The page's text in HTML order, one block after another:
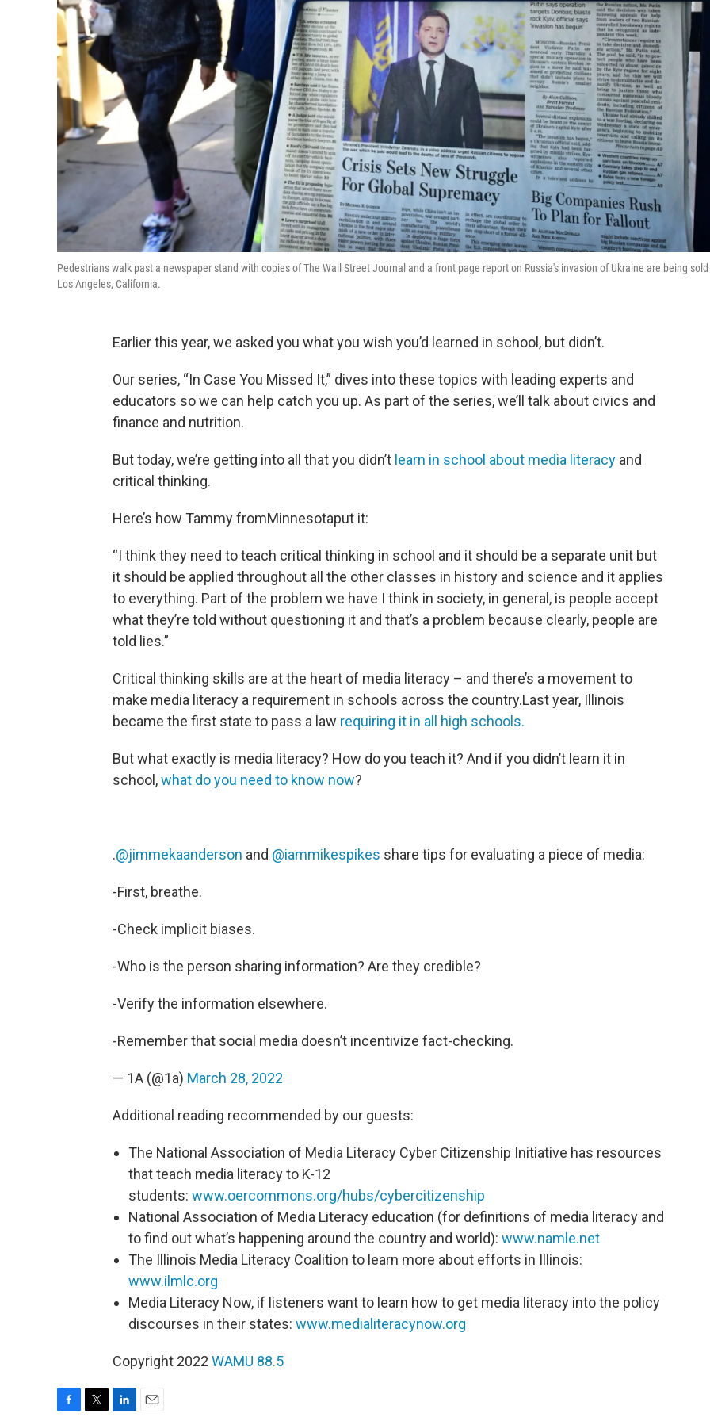
Pedestrians walk past a newspaper stand with copies of The Wall Street Journal and a front page report on Russia's invasion of Ukraine are being
Los Angeles, California.
Earlier this year, we asked you what you wish you’d learned in school, but didn’t.
Our series, “In Case You Missed It,” dives into these topics with leading experts and
educators so we can help catch you up. As part of the series, we’ll talk about civics and
finance and nutrition.
But today, we’re getting into all that you didn’t learn in school about media literacy and
critical thinking.
Here’s how Tammy fromMinnesotaput it:
“I think they need to teach critical thinking in school and it should be a separate unit but
it should be applied throughout all the other classes in history and science and it applies
to everything. Part of the problem we have I think in society, in general, is people accept
what they’re told without questioning it and that’s a problem because clearly, people are
told lies.”
Critical thinking skills are at the heart of media literacy – and there’s a movement to
make media literacy a requirement in schools across the country.Last year, Illinois
became the first state to pass a law requiring it in all high schools.
But what exactly is media literacy? How do you teach it? And if you didn’t learn it in
school,what do you need to know now?
.@jimmekaanderson and @iammikespikes share tips for evaluating a piece of media:
-First, breathe.
-Check implicit biases.
-Who is the person sharing information? Are they credible?
-Verify the information elsewhere.
-Remember that social media doesn’t incentivize fact-checking.
— 1A (@1a) March 28, 2022
Additional reading recommended by our guests:
The National Association of Media Literacy Cyber Citizenship Initiative has resources
that teach media literacy to K-12
students: www.oercommons.org/hubs/cybercitizenship
National Association of Media Literacy education (for definitions of media literacy and
to find out what’s happening around the country and world): www.namle.net
The Illinois Media Literacy Coalition to learn more about efforts in Illinois:
www.ilmlc.org
Media Literacy Now, if listeners want to learn how to get media literacy into the policy
discourses in their states: www.medialiteracynow.org
Copyright 2022 WAMU 88.5